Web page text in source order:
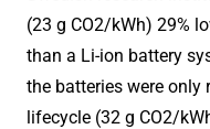
(23 g CO2/kWh) 29%
than a Li-ion battery
the batteries were only
lifecycle (32 g CO2/